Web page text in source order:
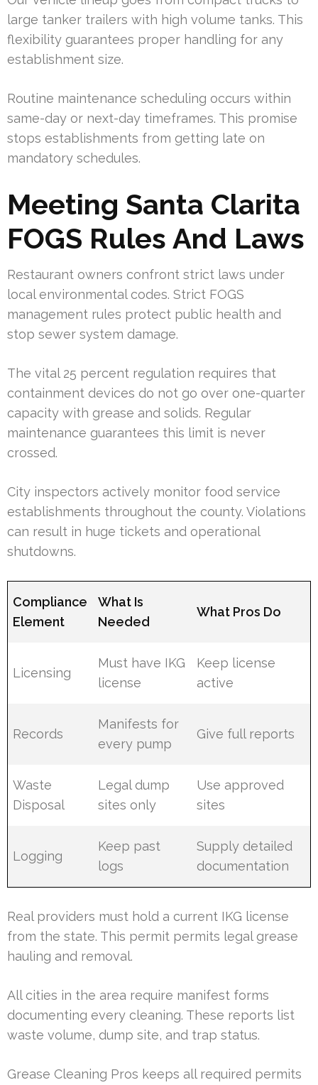
large tanker trailers with high volume tanks. This
flexibility guarantees proper handling for any
establishment size.
Routine maintenance scheduling occurs within
same-day or next-day timeframes. This promise
stops establishments from getting late on
mandatory schedules.
Meeting Santa Clarita
FOGS Rules And Laws
Restaurant owners confront strict laws under
local environmental codes. Strict FOGS
management rules protect public health and
stop sewer system damage.
The vital 25 percent regulation requires that
containment devices do not go over one-quarter
capacity with grease and solids. Regular
maintenance guarantees this limit is never
crossed.
City inspectors actively monitor food service
establishments throughout the county. Violations
can result in huge tickets and operational
shutdowns.
Compliance
Element
What Is
Needed
What Pros Do
Licensing
Must have IKG
license
Keep license
active
Records
Manifests for
every pump
Give full reports
Waste
Disposal
Legal dump
sites only
Use approved
sites
Logging
Keep past
logs
Supply detailed
documentation
Real providers must hold a current IKG license
from the state. This permit permits legal grease
hauling and removal.
All cities in the area require manifest forms
documenting every cleaning. These reports list
waste volume, dump site, and trap status.
Grease Cleaning Pros keeps all required permits